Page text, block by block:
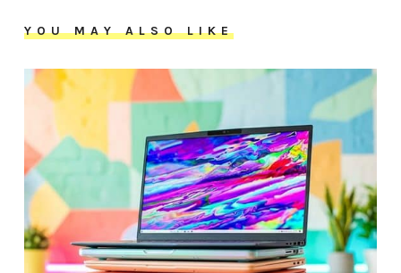
YOU MAY ALSO LIKE